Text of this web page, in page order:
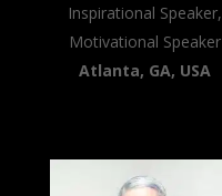
Inspirational Speaker,
Motivational Speaker
Atlanta, GA, USA